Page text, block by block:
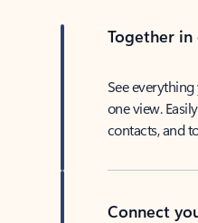
Together in
See
one view.
contacts, and
Connect